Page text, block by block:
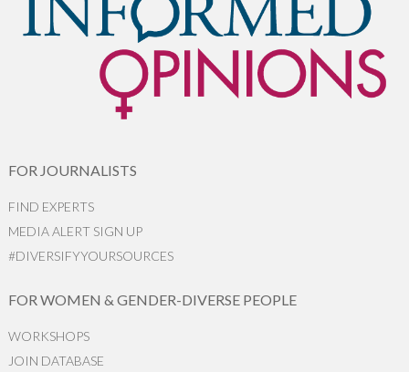
FOR JOURNALISTS
FIND EXPERTS
MEDIA ALERT SIGN UP
#DIVERSIFYYOURSOURCES
FOR WOMEN & GENDER-DIVERSE PEOPLE
WORKSHOPS
JOIN DATABASE